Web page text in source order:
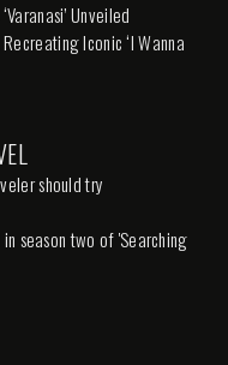
Unveiled
Iconic ‘I Wanna
should try
season two of 'Searching